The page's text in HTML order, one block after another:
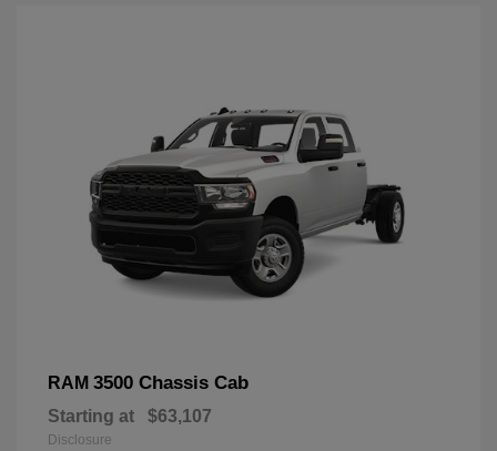
RAM 3500 Chassis Cab
Starting at $63,107
Disclosure